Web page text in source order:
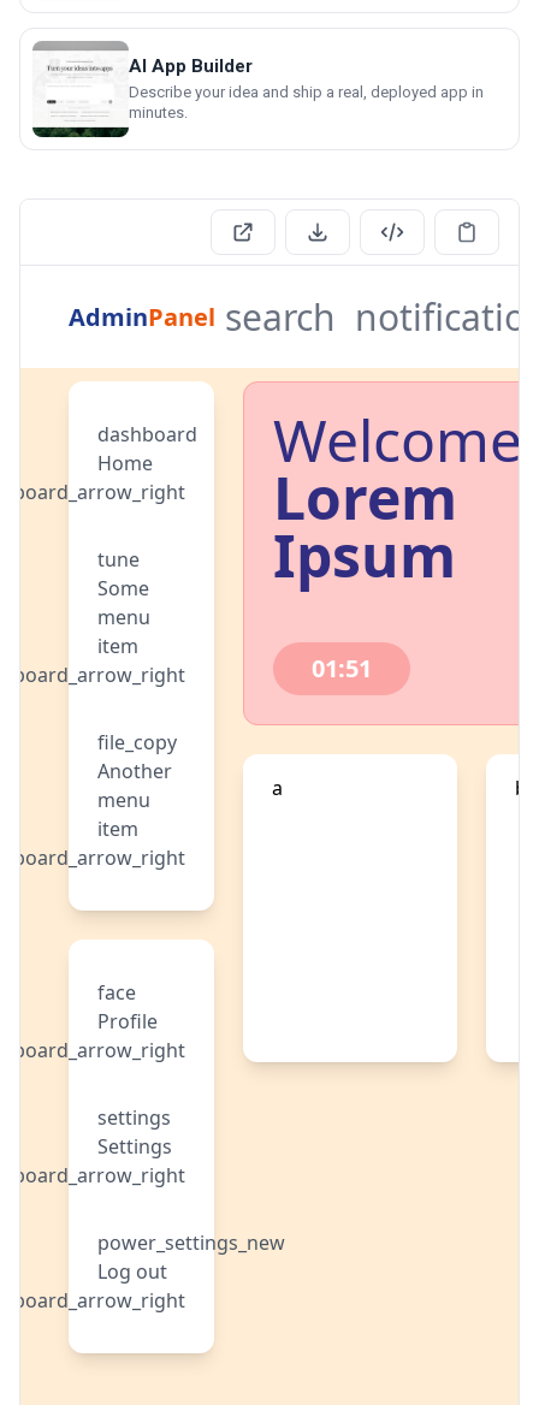
AI App Builder
Describe your idea and ship a real, deployed app in
minutes.